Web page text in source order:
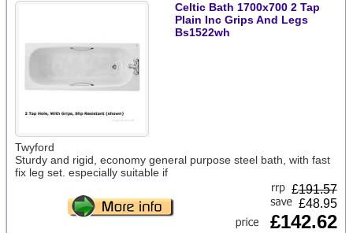
Celtic Bath 1700x700 2 Tap
Plain Inc Grips And Legs
Bs1522wh
Twyford
Sturdy and rigid, economy general purpose steel bath, with fast
fix leg set. especially suitable if
£191.57
£48.95
£142.62